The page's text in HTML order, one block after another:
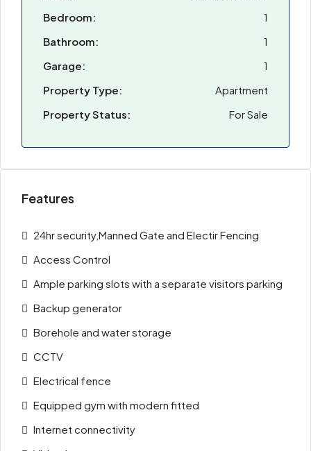
Bedroom:
1
Bathroom:
1
Garage:
1
Property Type:
Apartment
Property Status:
For Sale
Features
24hr security,Manned Gate and Electir Fencing
Access Control
Ample parking slots with a separate visitors parking
Backup generator
Borehole and water storage
CCTV
Electrical fence
Equipped gym with modern fitted
Internet connectivity